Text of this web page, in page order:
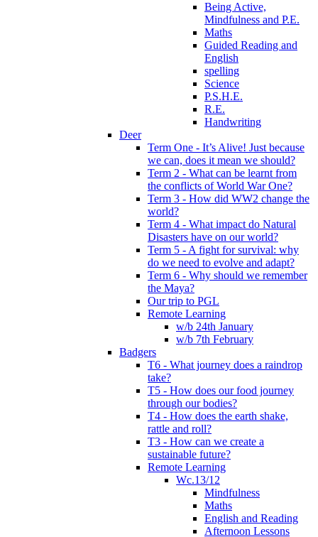
Being Active,
Mindfulness and P.E.
Maths
Guided Reading and
English
spelling
Science
P.S.H.E.
R.E.
Handwriting
Deer
Term One - It’s Alive! Just because
we can, does it mean we should?
Term 2 - What can be learnt from
the conflicts of World War One?
Term 3 - How did WW2 change the
world?
Term 4 - What impact do Natural
Disasters have on our world?
Term 5 - A fight for survival: why
do we need to evolve and adapt?
Term 6 - Why should we remember
the Maya?
Our trip to PGL
Remote Learning
w/b 24th January
w/b 7th February
Badgers
T6 - What journey does a raindrop
take?
T5 - How does our food journey
through our bodies?
T4 - How does the earth shake,
rattle and roll?
T3 - How can we create a
sustainable future?
Remote Learning
Wc.13/12
Mindfulness
Maths
English and Reading
Afternoon Lessons